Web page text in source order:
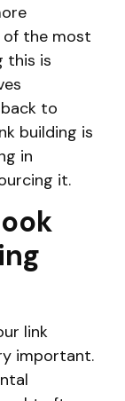
of the most
this is
to
building is
in
it.
link
important.